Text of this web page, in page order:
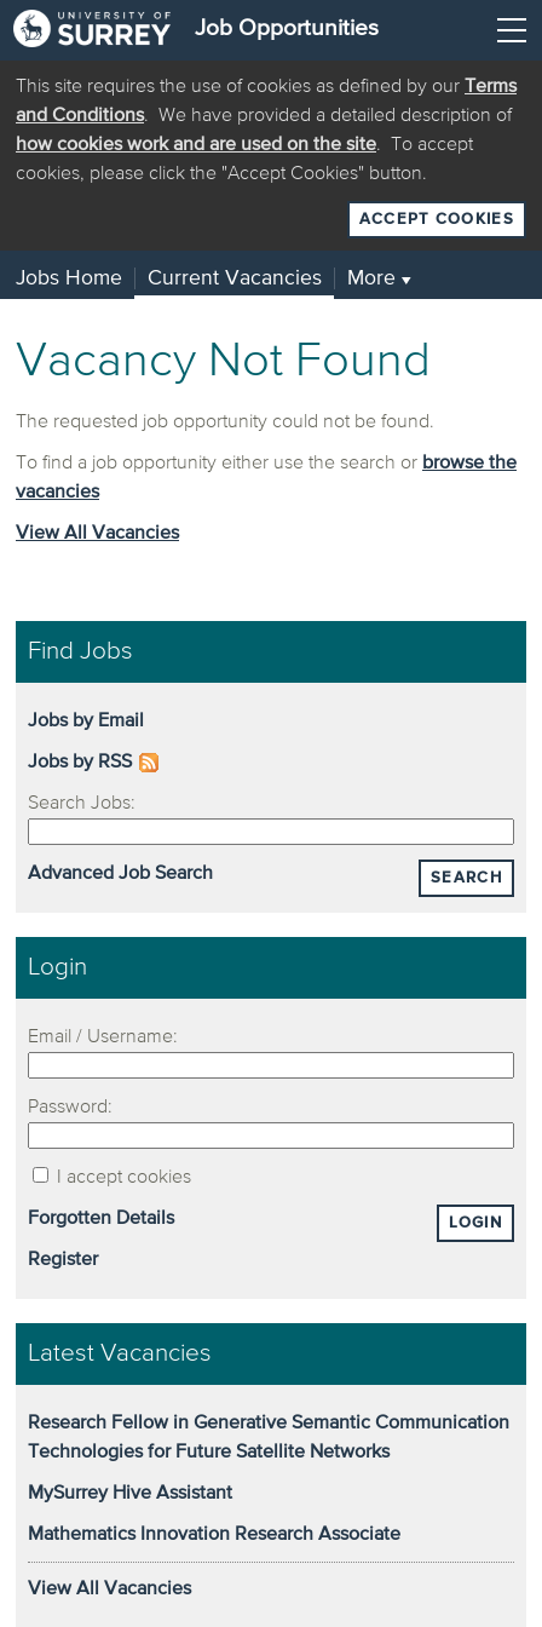
Job Opportunities
This site requires the use of cookies as defined by our
Terms
and Conditions. We have provided a detailed description of
how cookies work and are used on the site. To accept
cookies, please click the "Accept Cookies" button.
ACCEPT COOKIES
Jobs Home Current Vacancies More ▼
Vacancy Not Found
The requested job opportunity could not be found.
To find a job opportunity either use the search or browse the
vacancies
View All Vacancies
Find Jobs
Jobs by Email
Jobs by RSS
Search Jobs:
SEARCH
Advanced Job Search
Login
Email / Username:
Password:
I accept cookies
LOGIN
Forgotten Details
Register
Latest Vacancies
Research Fellow in Generative Semantic Communication
Technologies for Future Satellite Networks
MySurrey Hive Assistant
Mathematics Innovation Research Associate
View All Vacancies